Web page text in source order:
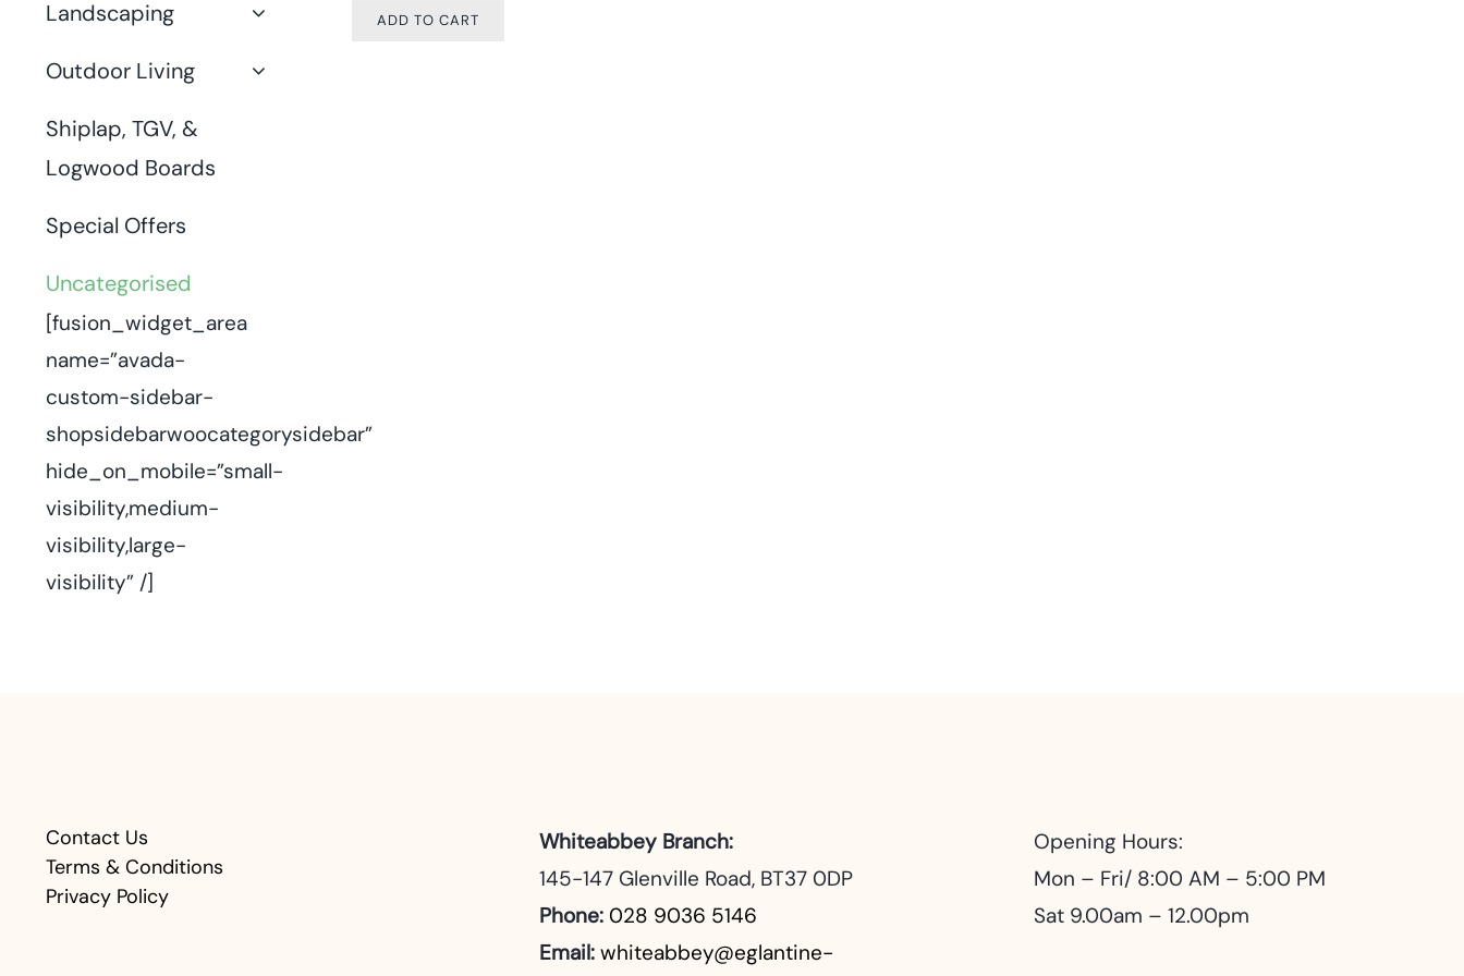
Landscaping
Outdoor Living
Shiplap, TGV, &
Logwood Boards
Special Offers
Uncategorised
[fusion_widget_area
name=”avada-
custom-sidebar-
shopsidebarwoocategorysidebar”
hide_on_mobile=”small-
visibility,medium-
visibility,large-
visibility” /]
ADD TO CART
Contact Us
Terms & Conditions
Privacy Policy
Whiteabbey Branch:
145-147 Glenville Road, BT37 0DP
Phone: 028 9036 5146
Email:whiteabbey@eglantine-
Opening Hours:
Mon – Fri/ 8:00 AM – 5:00 PM
Sat 9.00am – 12.00pm